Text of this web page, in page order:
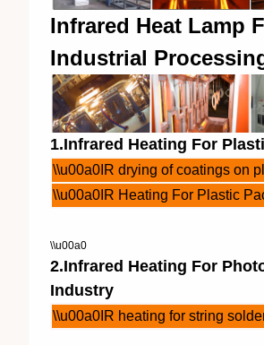
Infrared Heat Lamp
Industrial
1.Infrared Heating For
\\u00a0IR drying of coatings on
\\u00a0IR Heating For Plastic
\\u00a0
2.Infrared Heating For
Industry
\\u00a0IR heating for string